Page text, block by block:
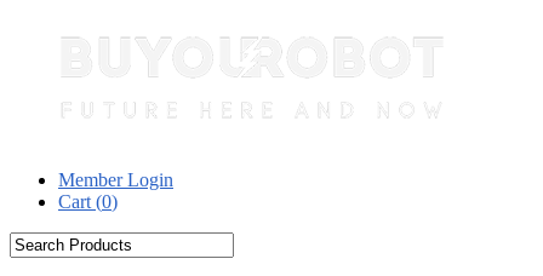
Member Login
Cart (0)